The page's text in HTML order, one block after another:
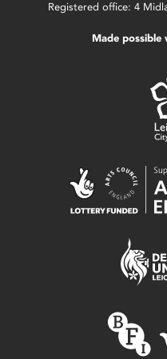
Registered office: 4
Made